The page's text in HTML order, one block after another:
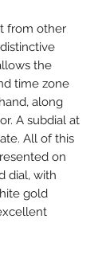
from other
the
time zone
along
A subdial at
All of this
on
dial, with
gold